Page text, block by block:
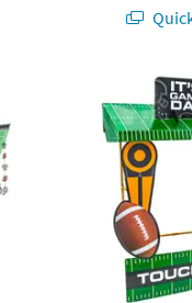
Hanging Ceiling
57" x 25 1/2"